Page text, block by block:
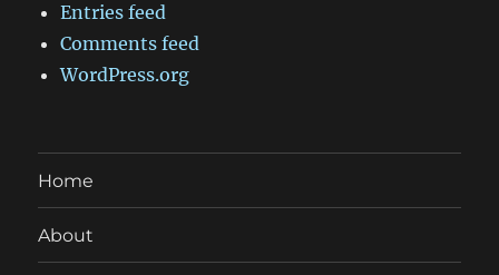
Entries feed
Comments feed
WordPress.org
Home
About